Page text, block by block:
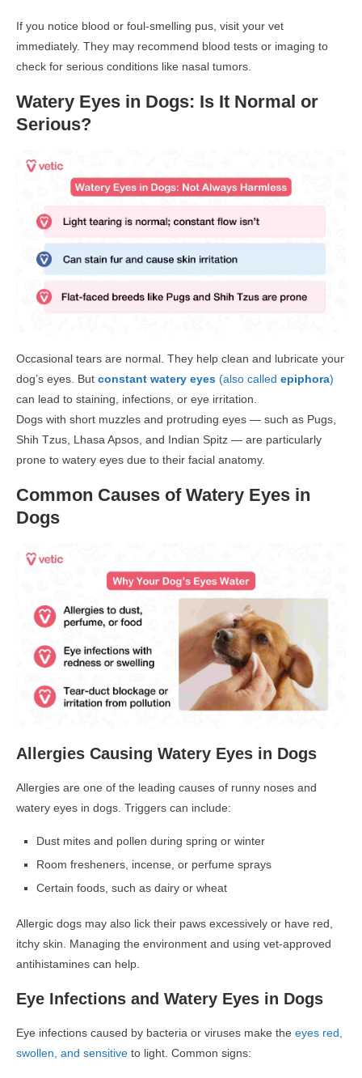
If you notice blood or foul-smelling pus, visit your vet
immediately. They may recommend blood tests or imaging to
check for serious conditions like nasal tumors
Watery Eyes in Dogs: Is It Normal or
Serious?
Occasional tears are normal. They help clean and lubricate your
dog’s eyes. But constant watery eyes (also called epiphora)
can lead to staining, infections, or eye irritation.
Dogs with short muzzles and protruding eyes — such as Pugs,
Shih Tzus, Lhasa Apsos, and Indian Spitz — are particularly
prone to watery eyes due to their facial anatomy.
Common Causes of Watery Eyes in
Dogs
Allergies Causing Watery Eyes in Dogs
Allergies are one of the leading causes of runny noses and
watery eyes in dogs. Triggers can include:
Dust mites and pollen during spring or winter
Room fresheners, incense, or perfume sprays
Certain foods, such as dairy or wheat
Allergic dogs may also lick their paws excessively or have red,
itchy skin. Managing the environment and using vet-approved
antihistamines can help.
Eye Infections and Watery Eyes in Dogs
Eye infections caused by bacteria or viruses make the eyes red,
swollen, and sensitive to light. Common signs: